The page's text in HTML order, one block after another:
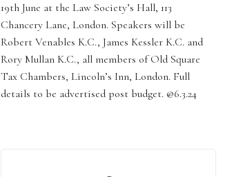
19th June at the Law Society’s Hall, 113
Chancery Lane, London. Speakers will be
Robert Venables K.C., James Kessler K.C. and
Rory Mullan K.C., all members of Old Square
Tax Chambers, Lincoln’s Inn, London. Full
details to be advertised post budget. @6.3.24